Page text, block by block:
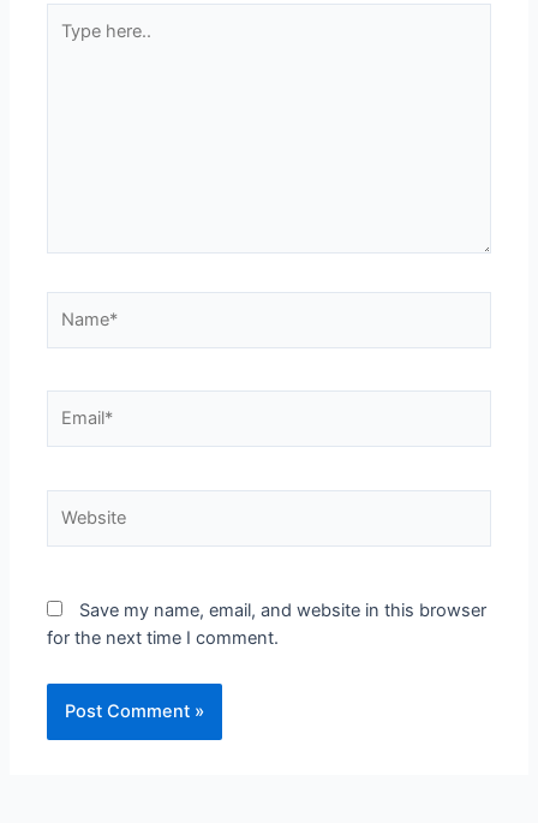
Save my name, email, and website in this browser
for the next time I comment.